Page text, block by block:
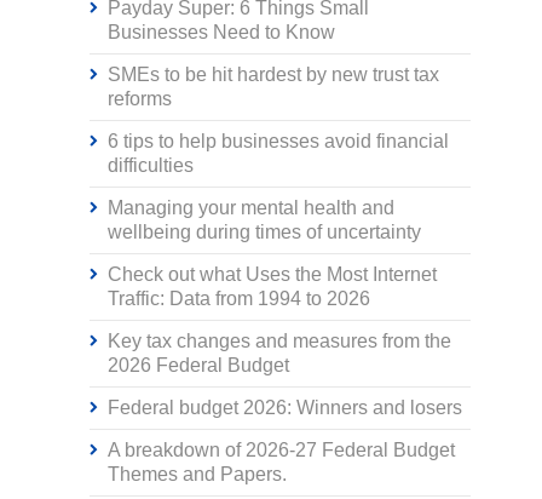
Payday Super: 6 Things Small
Businesses Need to Know
SMEs to be hit hardest by new trust tax
reforms
6 tips to help businesses avoid financial
difficulties
Managing your mental health and
wellbeing during times of uncertainty
Check out what Uses the Most Internet
Traffic: Data from 1994 to 2026
Key tax changes and measures from the
2026 Federal Budget
Federal budget 2026: Winners and losers
A breakdown of 2026-27 Federal Budget
Themes and Papers.